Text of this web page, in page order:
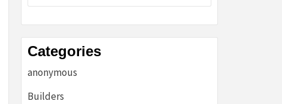
Categories
anonymous
Builders